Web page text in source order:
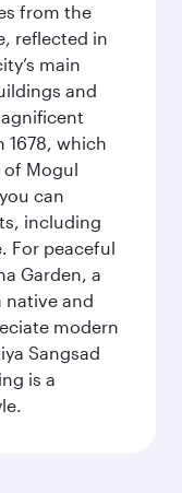
from the
reflected in
main
and
1678, which
of Mogul
can
including
For peaceful
Garden, a
native and
modern
Sangsad
is a